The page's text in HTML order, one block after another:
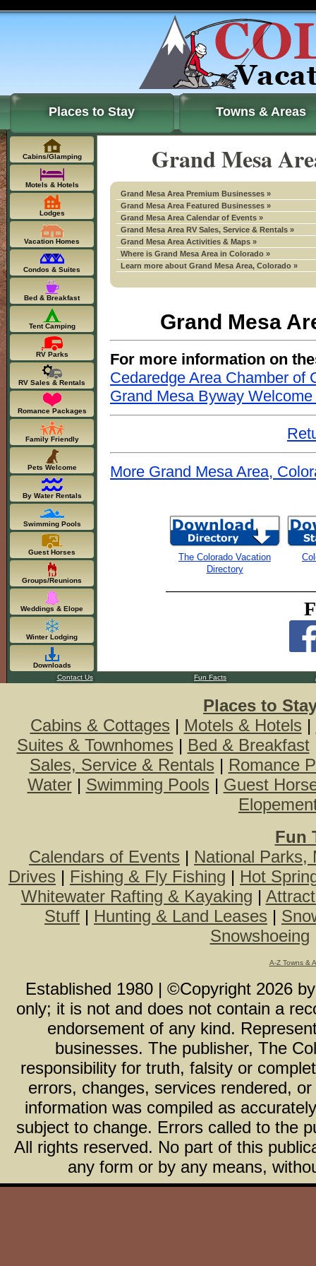
Places to Stay Towns & Areas
Grand Mesa
Grand Mesa Area Premium Businesses »
Grand Mesa Area Featured Businesses »
Grand Mesa Area Calendar of Events »
Grand Mesa Area RV Sales, Service & Rentals »
Grand Mesa Area Activities & Maps »
Where is Grand Mesa Area in Colorado »
Learn more about Grand Mesa Area, Colorado »
Grand Mesa
For more information on
Cedaredge Area Chamber of
Grand Mesa Byway
More Grand Mesa Area,
The Colorado Vacation
Directory
Cabins/Glamping
Motels & Hotels
Lodges
Vacation Homes
Condos & Suites
Bed & Breakfast
Tent Camping
RV Parks
RV Sales & Rentals
Romance Packages
Family Friendly
Pets Welcome
By Water Rentals
Swimming Pools
Guest Horses
Groups/Reunions
Weddings & Elope
Winter Lodging
Downloads
Contact Us
Fun Facts
Places to
Cabins & Cottages | Motels & Hotels |
Suites & Townhomes | Bed & Breakfast
Sales, Service & Rentals | Romance
Water| Swimming Pools | Guest
Fun
Calendars of Events | National Parks,
Drives | Fishing & Fly Fishing | Hot
Whitewater Rafting & Kayaking |
Stuff | Hunting & Land Leases |
Snowshoeing
A-Z Towns &
Established 1980 | ©Copyright 2026
only; it is not and does not contain a
endorsement of any kind.
businesses. The publisher, The
responsibility for truth, falsity or
errors, changes, services rendered,
information was compiled as
subject to change. Errors called to the
All rights reserved. No part of this
any form or by any means,